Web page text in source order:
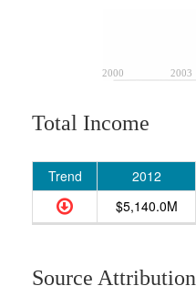
2000 2003
Total Income
Trend 2012
$5,140.0M
Source Attribution